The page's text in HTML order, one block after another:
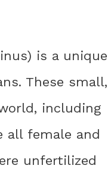
is a unique
These small,
including
all female and
unfertilized